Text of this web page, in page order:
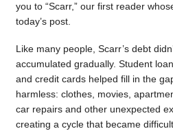
you to “Scarr,” our first reader
today’s post.
Like many people, Scarr’s debt
accumulated gradually. Student
and credit cards helped fill in the
harmless: clothes, movies,
car repairs and other unexpected
creating a cycle that became